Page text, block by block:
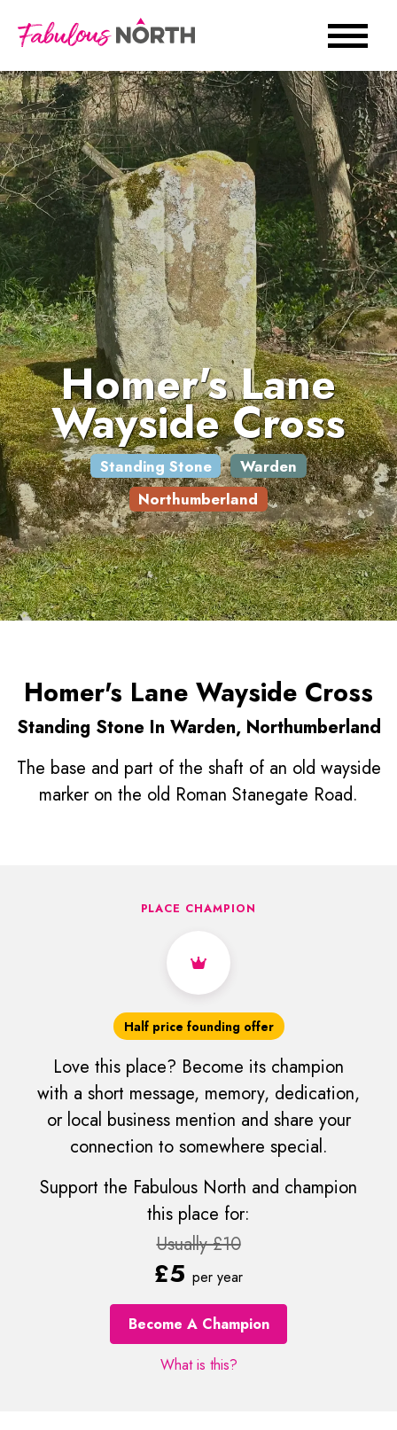
Homer's Lane
Wayside Cross
Standing Stone
Warden
Northumberland
Homer's Lane Wayside Cross
Standing Stone In Warden, Northumberland
The base and part of the shaft of an old wayside
marker on the old Roman Stanegate Road.
PLACE CHAMPION
Half price founding offer
Love this place? Become its champion
with a short message, memory, dedication,
or local business mention and share your
connection to somewhere special.
Support the Fabulous North and champion
this place for:
Usually £10
£5 per year
Become A Champion
What is this?